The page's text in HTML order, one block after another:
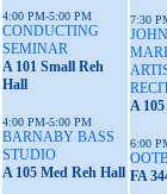
4:00 PM-5:00 PM
CONDUCTING
SEMINAR
A 101 Small Reh
Hall
4:00 PM-5:00 PM
BARNABY BASS
STUDIO
A 105 Med Reh Hall
7:30
A
6:00
FA